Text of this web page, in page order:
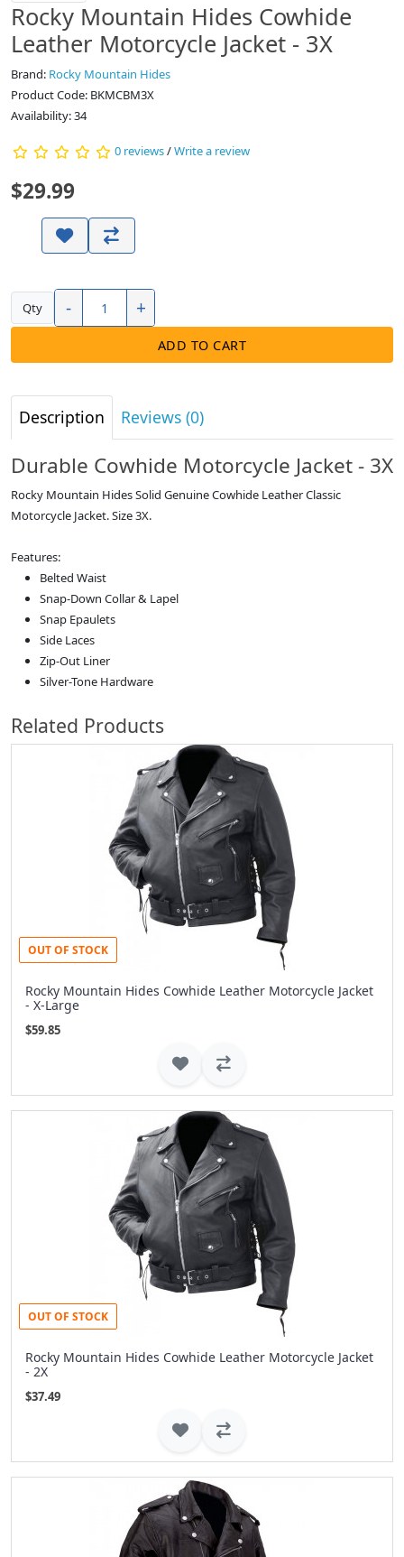
Rocky Mountain Hides Cowhide
Leather Motorcycle Jacket - 3X
Brand: Rocky Mountain Hides
Product Code: BKMCBM3X
Availability:34
0 reviews/Write a review
$29.99
Qty - +
ADD TO CART
Description Reviews (0)
Durable Cowhide Motorcycle Jacket - 3X
Rocky Mountain Hides Solid Genuine Cowhide Leather Classic
Motorcycle Jacket. Size 3X.
Features:
Belted Waist
Snap-Down Collar & Lapel
Snap Epaulets
Side Laces
Zip-Out Liner
Silver-Tone Hardware
Related Products
OUT OF STOCK
Rocky Mountain Hides Cowhide Leather Motorcycle Jacket
- X-Large
$59.85
OUT OF STOCK
Rocky Mountain Hides Cowhide Leather Motorcycle Jacket
- 2X
$37.49